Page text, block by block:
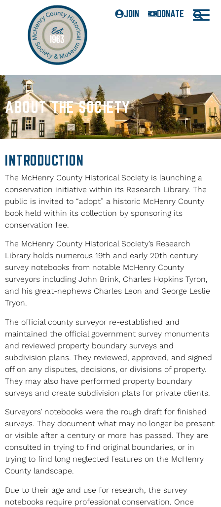
JOIN DONATE
ABOUT THE SOCIETY
INTRODUCTION
The McHenry County Historical Society is launching a
conservation initiative within its Research Library. The
public is invited to “adopt” a historic McHenry County
book held within its collection by sponsoring its
conservation fee.
The McHenry County Historical Society’s Research
Library holds numerous 19th and early 20th century
survey notebooks from notable McHenry County
surveyors including John Brink, Charles Hopkins Tyron,
and his great-nephews Charles Leon and George Leslie
Tryon.
The official county surveyor re-established and
maintained the official government survey monuments
and reviewed property boundary surveys and
subdivision plans. They reviewed, approved, and signed
off on any disputes, decisions, or divisions of property.
They may also have performed property boundary
surveys and create subdivision plats for private clients.
Surveyors’ notebooks were the rough draft for finished
surveys. They document what may no longer be present
or visible after a century or more has passed. They are
consulted in trying to find original boundaries, or in
trying to find long neglected features on the McHenry
County landscape.
Due to their age and use for research, the survey
notebooks require professional conservation. Once